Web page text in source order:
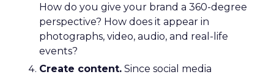
How do you give your brand a 360-degree
perspective? How does it appear in
photographs, video, audio, and real-life
events?
Create content. Since social media